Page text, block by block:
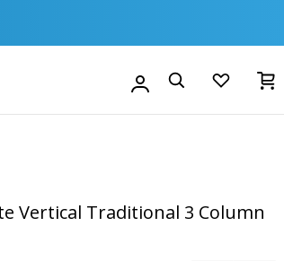
AccountSearch
Vertical Traditional 3 Column